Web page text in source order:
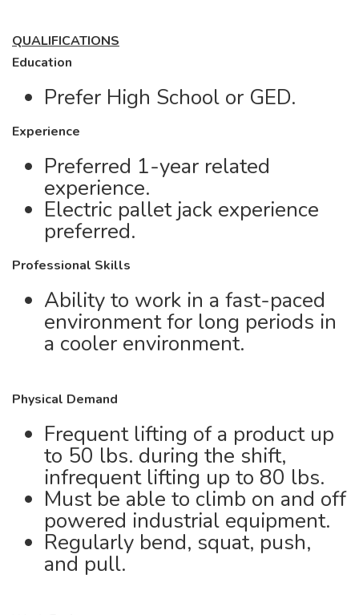
QUALIFICATIONS
Education
Prefer High School or GED.
Experience
Preferred 1-year related
experience.
Electric pallet jack experience
preferred.
Professional Skills
Ability to work in a fast-paced
environment for long periods in
a cooler environment.
Physical Demand
Frequent lifting of a product up
to 50 lbs. during the shift,
infrequent lifting up to 80 lbs.
Must be able to climb on and off
powered industrial equipment.
Regularly bend, squat, push,
and pull.